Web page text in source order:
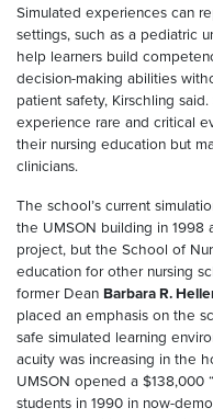
Simulated experiences can
settings, such as a pediatric
help learners build
decision-making abilities
patient safety, Kirschling
experience rare and critical
their nursing education but
clinicians.
The school’s current
the UMSON building in 1998
project, but the School of
education for other nursing
former Dean Barbara R.
placed an emphasis on the
safe simulated learning
acuity was increasing in the
UMSON opened a $138,000
students in 1990 in now-